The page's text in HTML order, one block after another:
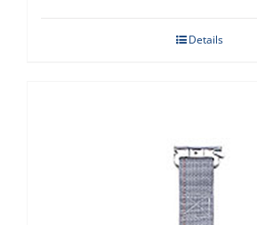
Details